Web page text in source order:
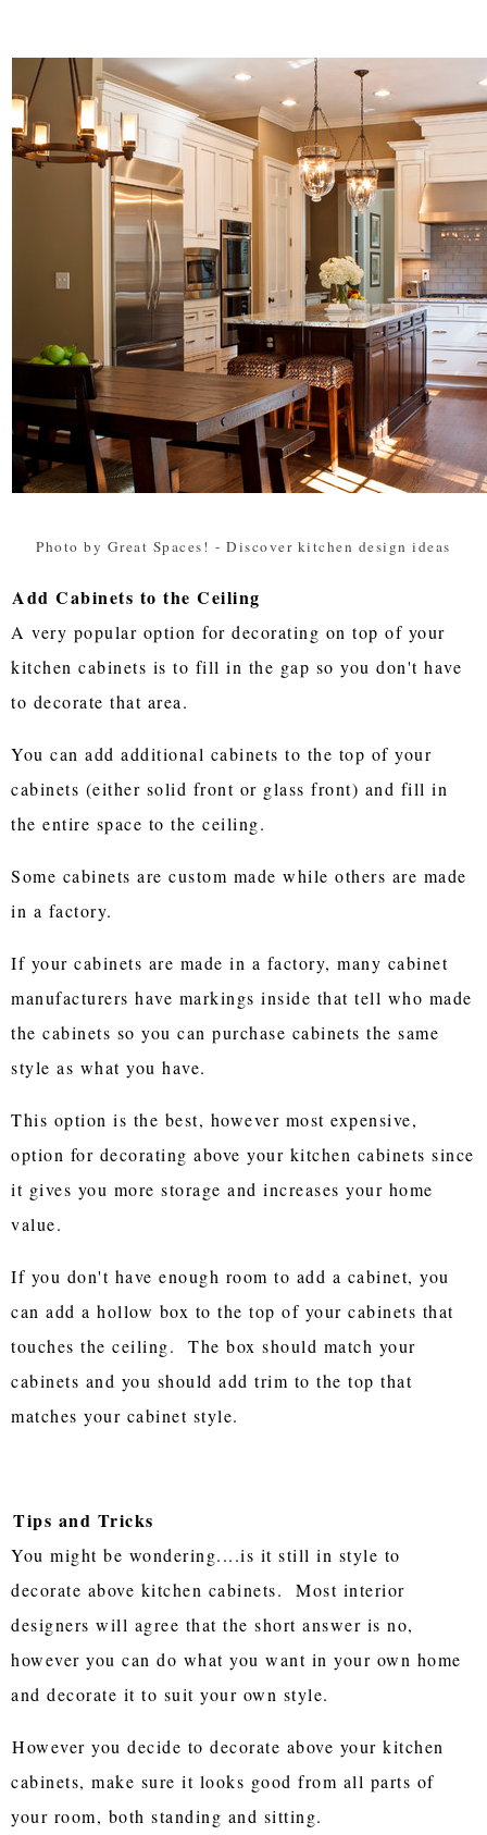
Photo by Great Spaces! - Discover kitchen design ideas
Add Cabinets to the Ceiling
A very popular option for decorating on top of your
kitchen cabinets is to fill in the gap so you don't have
to decorate that area.
You can add additional cabinets to the top of your
cabinets (either solid front or glass front) and fill in
the entire space to the ceiling.
Some cabinets are custom made while others are made
in a factory.
If your cabinets are made in a factory, many cabinet
manufacturers have markings inside that tell who made
the cabinets so you can purchase cabinets the same
style as what you have.
This option is the best, however most expensive,
option for decorating above your kitchen cabinets since
it gives you more storage and increases your home
value.
If you don't have enough room to add a cabinet, you
can add a hollow box to the top of your cabinets that
touches the ceiling. The box should match your
cabinets and you should add trim to the top that
matches your cabinet style.
Tips and Tricks
You might be wondering....is it still in style to
decorate above kitchen cabinets. Most interior
designers will agree that the short answer is no,
however you can do what you want in your own home
and decorate it to suit your own style.
However you decide to decorate above your kitchen
cabinets, make sure it looks good from all parts of
your room, both standing and sitting.